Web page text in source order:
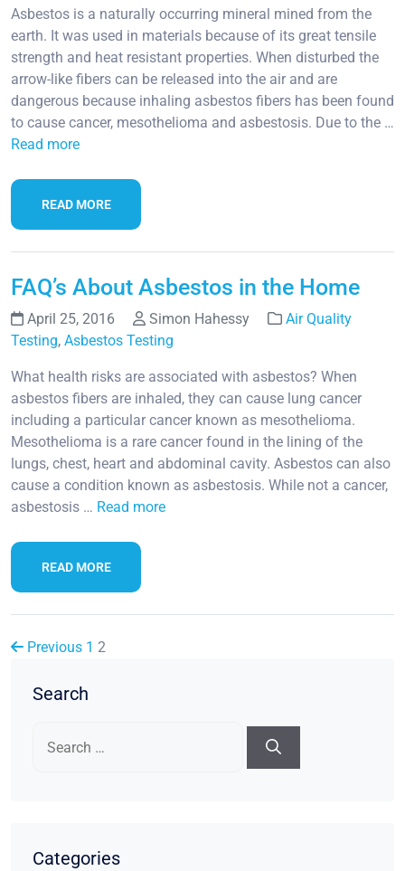
Asbestos is a naturally occurring mineral mined from the
earth. It was used in materials because of its great tensile
strength and heat resistant properties. When disturbed the
arrow-like fibers can be released into the air and are
dangerous because inhaling asbestos fibers has been found
to cause cancer, mesothelioma and asbestosis. Due to the …
Read more
READ MORE
FAQ’s About Asbestos in the Home
April 25, 2016 Simon Hahessy
Air Quality
Testing, Asbestos Testing
What health risks are associated with asbestos? When
asbestos fibers are inhaled, they can cause lung cancer
including a particular cancer known as mesothelioma.
Mesothelioma is a rare cancer found in the lining of the
lungs, chest, heart and abdominal cavity. Asbestos can also
cause a condition known as asbestosis. While not a cancer,
asbestosis … Read more
READ MORE
Previous 1 2
Search
for:
Categories